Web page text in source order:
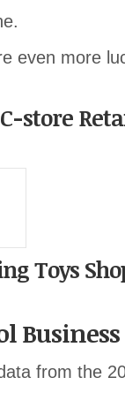
even more
store
Toys
Business
from the